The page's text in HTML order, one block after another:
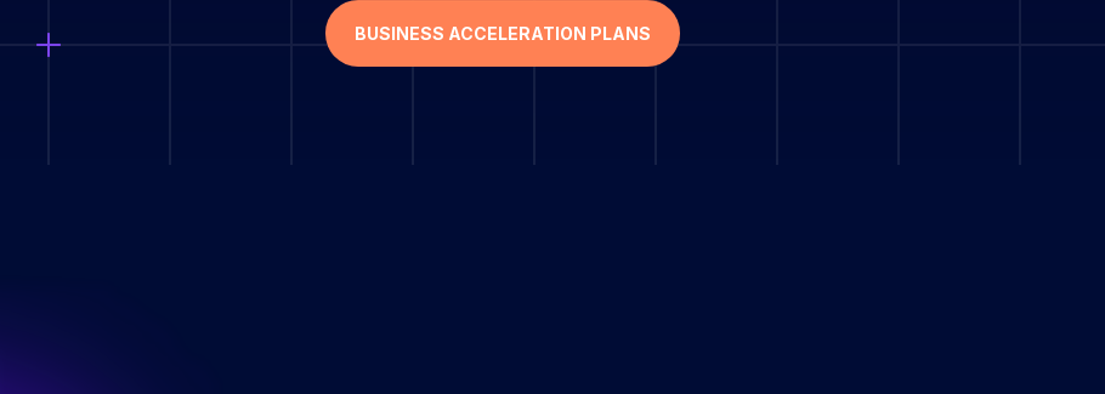
BUSINESS ACCELERATION PLANS